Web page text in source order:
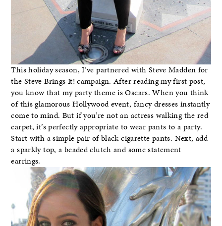
This holiday season, I’ve partnered with Steve Madden for
the Steve Brings It! campaign. After reading my first post,
you know that my party theme is Oscars. When you think
of this glamorous Hollywood event, fancy dresses instantly
come to mind. But if you’re not an actress walking the red
carpet, it’s perfectly appropriate to wear pants to a party.
Start with a simple pair of black cigarette pants. Next, add
a sparkly top, a beaded clutch and some statement
earrings.